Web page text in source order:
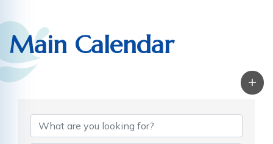
Main Calendar